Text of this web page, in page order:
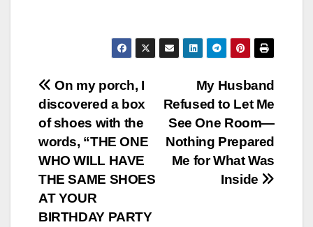
Post
navigation
My Husband
Refused to Let Me
See One Room—
Nothing Prepared
Me for What Was
Inside
On my porch, I
discovered a box
of shoes with the
words, “THE ONE
WHO WILL HAVE
THE SAME SHOES
AT YOUR
BIRTHDAY PARTY